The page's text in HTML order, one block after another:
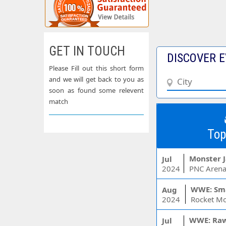
DISCOVER
Jul
2024
Monster
PNC
Aug
2024
WWE:
Jul
WWE:
GET IN TOUCH
Please Fill out this short form
and we will get back to you as
soon as found some relevent
match